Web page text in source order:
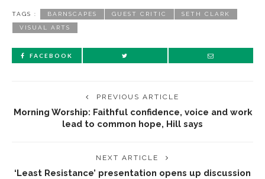
TAGS : BARNSCAPES GUEST CRITIC SETH CLARK
VISUAL ARTS
FACEBOOK
PREVIOUS ARTICLE
Morning Worship: Faithful confidence, voice and work
lead to common hope, Hill says
NEXT ARTICLE
‘Least Resistance’ presentation opens up discussion